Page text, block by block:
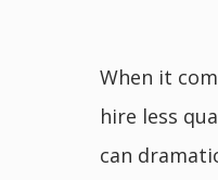
When it
hire less
can